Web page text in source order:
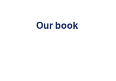
Our book